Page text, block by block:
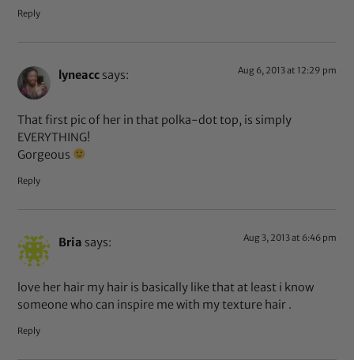
Reply
lyneacc says: Aug 6, 2013 at 12:29 pm
That first pic of her in that polka-dot top, is simply
EVERYTHING!
Gorgeous
Reply
Bria says: Aug 3, 2013 at 6:46 pm
love her hair my hair is basically like that at least i know
someone who can inspire me with my texture hair .
Reply